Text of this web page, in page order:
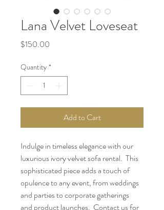
Lana Velvet Loveseat
$150.00
Quantity *
Add to Cart
Indulge in timeless elegance with our
luxurious ivory velvet sofa rental.  This
sophisticated piece adds a touch of
opulence to any event, from weddings
and parties to corporate gatherings
and product launches.  Contact us for